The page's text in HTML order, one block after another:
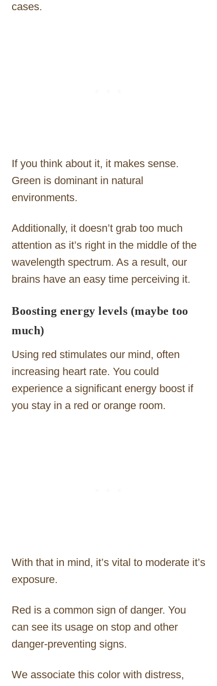
cases.
If you think about it, it makes sense.
Green is dominant in natural
environments.
Additionally, it doesn’t grab too much
attention as it’s right in the middle of the
wavelength spectrum. As a result, our
brains have an easy time perceiving it.
Boosting energy levels (maybe too
much)
Using red stimulates our mind, often
increasing heart rate. You could
experience a significant energy boost if
you stay in a red or orange room.
With that in mind, it’s vital to moderate it’s
exposure.
Red is a common sign of danger. You
can see its usage on stop and other
danger-preventing signs.
We associate this color with distress,